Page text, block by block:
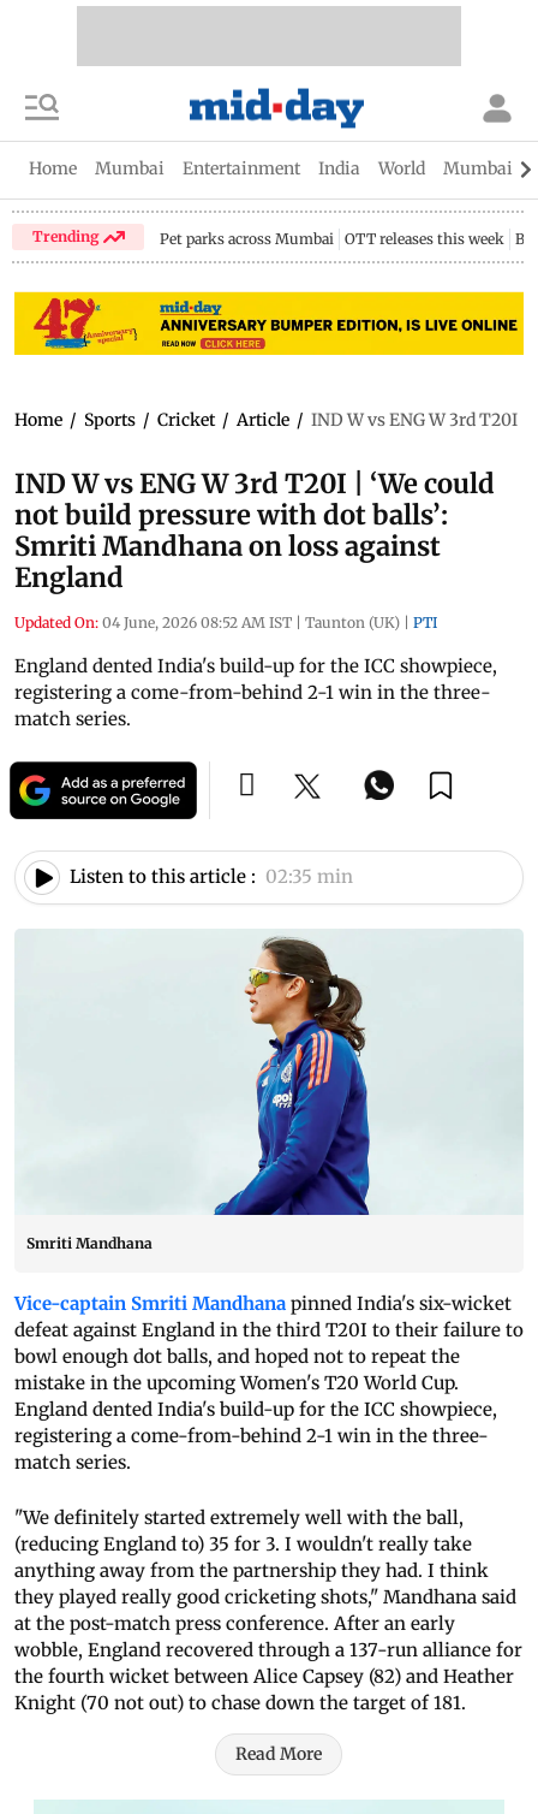
Home Mumbai Entertainment India World Mumbai
Trending Pet parks across Mumbai OTT releases this week
Home / Sports / Cricket / Article / IND W vs ENG W 3rd T20I
IND W vs ENG W 3rd T20I | ‘We could
not build pressure with dot balls’:
Smriti Mandhana on loss against
England
Updated On: 04 June, 2026 08:52 AM IST | Taunton (UK) | PTI
England dented India's build-up for the ICC showpiece,
registering a come-from-behind 2-1 win in the three-
match series.
Listen to this article : 02:35 min
Smriti Mandhana
Vice-captain Smriti Mandhana pinned India's six-wicket
defeat against England in the third T20I to their failure to
bowl enough dot balls, and hoped not to repeat the
mistake in the upcoming Women's T20 World Cup.
England dented India's build-up for the ICC showpiece,
registering a come-from-behind 2-1 win in the three-
match series.
"We definitely started extremely well with the ball,
(reducing England to) 35 for 3. I wouldn't really take
anything away from the partnership they had. I think
they played really good cricketing shots," Mandhana said
at the post-match press conference. After an early
wobble, England recovered through a 137-run alliance for
the fourth wicket between Alice Capsey (82) and Heather
Knight (70 not out) to chase down the target of 181.
Read More